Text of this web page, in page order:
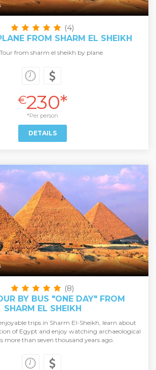
(4)
FROM SHARM EL SHEIKH
from sharm el sheikh by plane
€230*
*Per person
DETAILS
(8)
BY BUS "ONE DAY" FROM
SHARM EL SHEIKH
trips in Sharm El-Sheikh, learn about
of Egypt and enjoy watching archaeological
more than seven thousand years ago.